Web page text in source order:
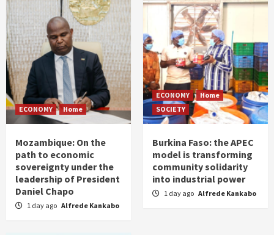
ECONOMY Home
Mozambique: On the
path to economic
sovereignty under the
leadership of President
Daniel Chapo
1 day ago Alfrede Kankabo
ECONOMY
Home
SOCIETY
Burkina Faso: the APEC
model is transforming
community solidarity
into industrial power
1 day ago Alfrede Kankabo